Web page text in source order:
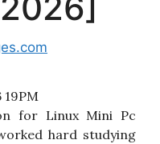
19PM
for Linux Mini Pc
hard studying